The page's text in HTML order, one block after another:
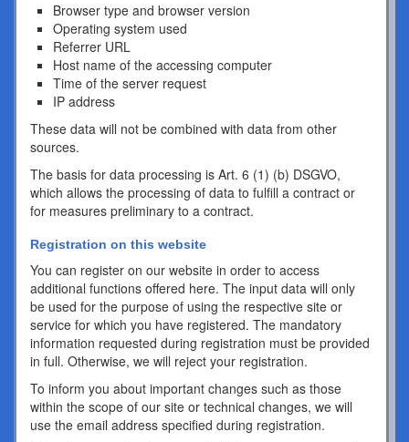
Browser type and browser version
Operating system used
Referrer URL
Host name of the accessing computer
Time of the server request
IP address
These data will not be combined with data from other
sources.
The basis for data processing is Art. 6 (1) (b) DSGVO,
which allows the processing of data to fulfill a contract or
for measures preliminary to a contract.
Registration on this website
You can register on our website in order to access
additional functions offered here. The input data will only
be used for the purpose of using the respective site or
service for which you have registered. The mandatory
information requested during registration must be provided
in full. Otherwise, we will reject your registration.
To inform you about important changes such as those
within the scope of our site or technical changes, we will
use the email address specified during registration.